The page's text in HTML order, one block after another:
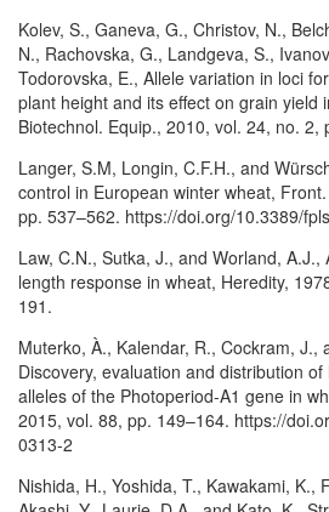
Kolev, S., Ganeva, G., Christov, N.,
N., Rachovska, G., Landgeva, S.,
Todorovska, E., Allele variation in loci
plant height and its effect on grain yield
Biotechnol. Equip., 2010, vol. 24, no. 2,
Langer, S.M, Longin, C.F.H., and
control in European winter wheat,
pp. 537–562. https://doi.org/10.3389/
Law, C.N., Sutka, J., and Worland,
length response in wheat, Heredity,
191.
Muterko, À., Kalendar, R., Cockram, J.,
Discovery, evaluation and distribution
alleles of the Photoperiod-A1 gene in
2015, vol. 88, pp. 149–164. https://
0313-2
Nishida, H., Yoshida, T., Kawakami, K.,